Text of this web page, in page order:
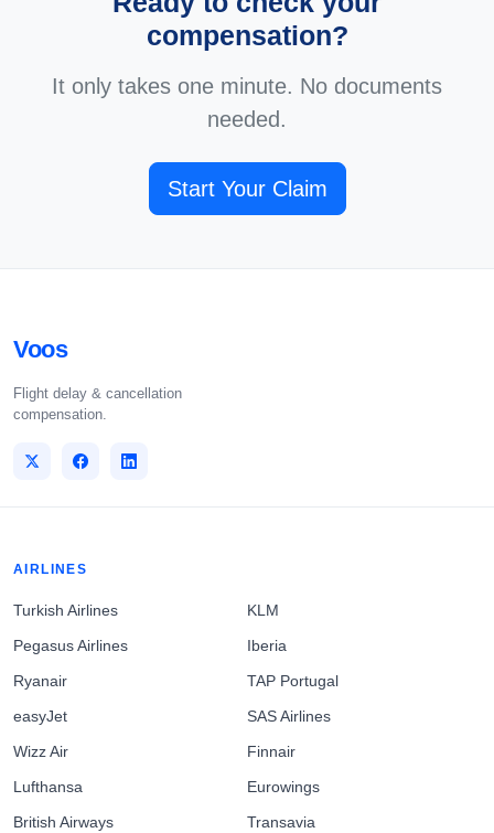
compensation?
It only takes one minute. No documents
needed.
Start Your Claim
Voos
Flight delay & cancellation
compensation.
AIRLINES
Turkish Airlines
Pegasus Airlines
Ryanair
easyJet
Wizz Air
Lufthansa
British Airways
KLM
Iberia
TAP Portugal
SAS Airlines
Finnair
Eurowings
Transavia